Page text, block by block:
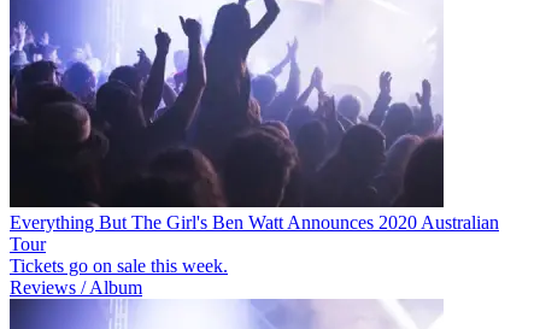
Everything But The Girl's Ben Watt Announces 2020 Australian
Tour
Tickets go on sale this week.
Reviews / Album